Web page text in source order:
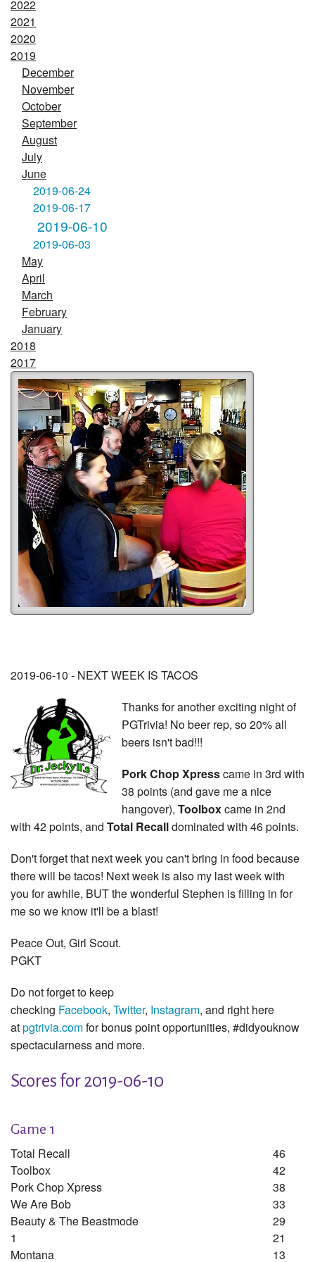
2022
2021
2020
2019
December
November
October
September
August
July
June
2019-06-24
2019-06-17
2019-06-10
2019-06-03
May
April
March
February
January
2018
2017
2019-06-10 - NEXT WEEK IS TACOS
Thanks for another exciting night of
PGTrivia! No beer rep, so 20% all
beers isn't bad!!!
Pork Chop Xpresscame in 3rd with
38 points (and gave me a nice
hangover), Toolboxcame in 2nd
with 42 points, and Total Recalldominated with 46 points.
Don't forget that next week you can't bring in food because
there will be tacos! Next week is also my last week with
you for awhile, BUT the wonderful Stephen is filling in for
me so we know it'll be a blast!
Peace Out, Girl Scout.
PGKT
Do not forget to keep
checking Facebook, Twitter, Instagram, and right here
atpgtrivia.comfor bonus point opportunities, #didyouknow
spectacularness and more.
Scores for 2019-06-10
Game 1
Total Recall
46
Toolbox
42
Pork Chop Xpress
38
We Are Bob
33
Beauty & The Beastmode
29
1
21
Montana
13